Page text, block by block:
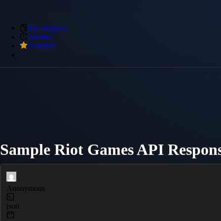
My Snippets
Archive
Premium
Sample Riot Games API
Anonymous
json